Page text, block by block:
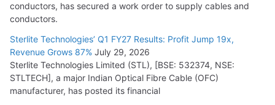
conductors, has secured a work order to supply cables and
conductors.
Sterlite Technologies’ Q1 FY27 Results: Profit Jump 19x,
Revenue Grows 87% July 29, 2026
Sterlite Technologies Limited (STL), [BSE: 532374, NSE:
STLTECH], a major Indian Optical Fibre Cable (OFC)
manufacturer, has posted its financial